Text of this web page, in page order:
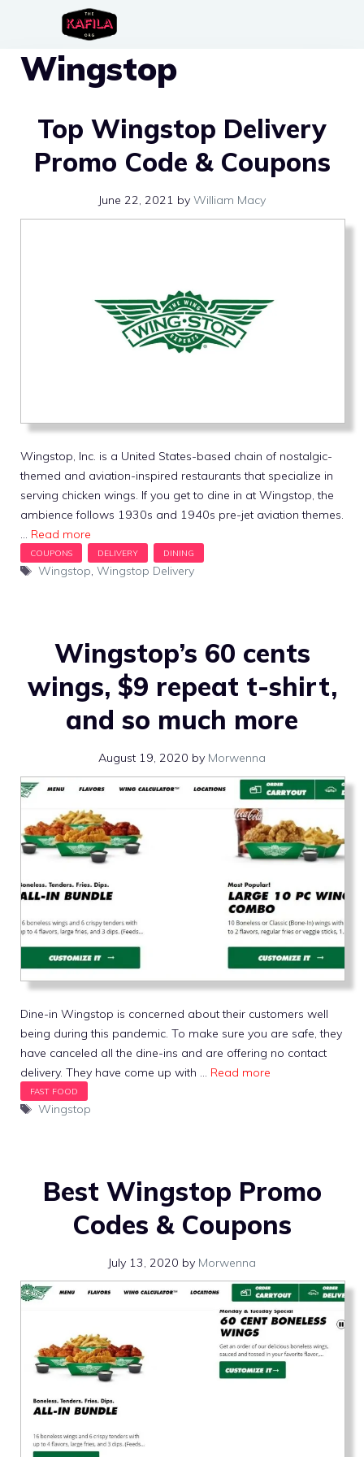
content
Wingstop
Top Wingstop Delivery
Promo Code & Coupons
June 22, 2021 by William Macy
Wingstop, Inc. is a United States-based chain of nostalgic-
themed and aviation-inspired restaurants that specialize in
serving chicken wings. If you get to dine in at Wingstop, the
ambience follows 1930s and 1940s pre-jet aviation themes.
… Read more
Tags
Wingstop, Wingstop Delivery
Wingstop’s 60 cents
wings, $9 repeat t-shirt,
and so much more
August 19, 2020 by Morwenna
Dine-in Wingstop is concerned about their customers well
being during this pandemic. To make sure you are safe, they
have canceled all the dine-ins and are offering no contact
delivery. They have come up with … Read more
Tags
Wingstop
Best Wingstop Promo
Codes & Coupons
July 13, 2020 by Morwenna